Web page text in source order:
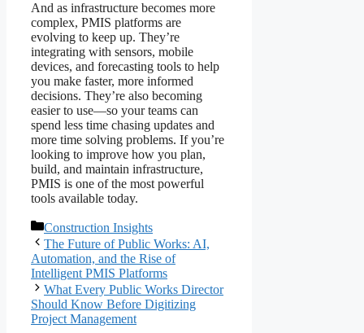
And as infrastructure becomes more
complex, PMIS platforms are
evolving to keep up. They’re
integrating with sensors, mobile
devices, and forecasting tools to help
you make faster, more informed
decisions. They’re also becoming
easier to use—so your teams can
spend less time chasing updates and
more time solving problems. If you’re
looking to improve how you plan,
build, and maintain infrastructure,
PMIS is one of the most powerful
tools available today.
Categories
Construction Insights
The Future of Public Works: AI,
Automation, and the Rise of
Intelligent PMIS Platforms
What Every Public Works Director
Should Know Before Digitizing
Project Management